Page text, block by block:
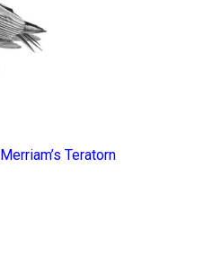
Merriam’s Teratorn